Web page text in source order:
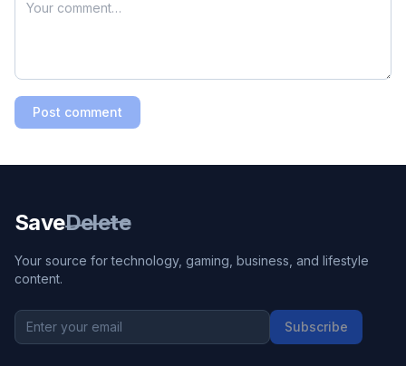
Post comment
SaveDelete
Your source for technology, gaming, business, and lifestyle
content.
Subscribe